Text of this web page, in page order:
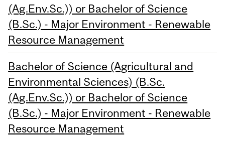
(Ag.Env.Sc.)) or Bachelor of Science
(B.Sc.) - Major Environment - Renewable
Resource Management
Bachelor of Science (Agricultural and
Environmental Sciences) (B.Sc.
(Ag.Env.Sc.)) or Bachelor of Science
(B.Sc.) - Major Environment - Renewable
Resource Management